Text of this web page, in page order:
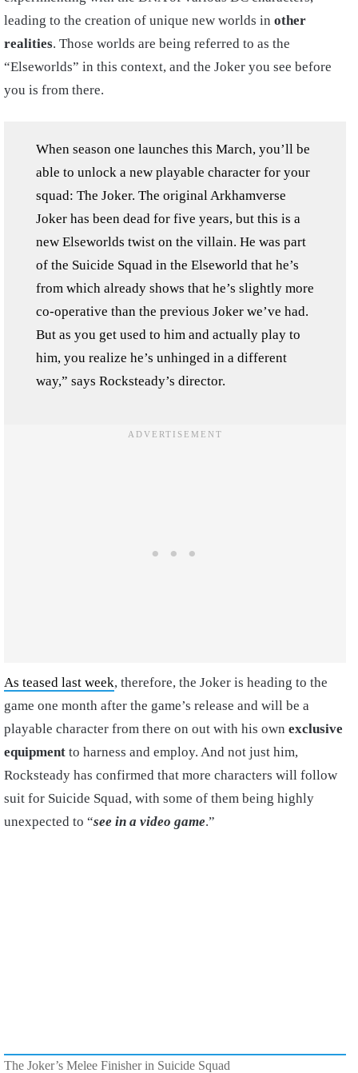
leading to the creation of unique new worlds in other
realities. Those worlds are being referred to as the
“Elseworlds” in this context, and the Joker you see before
you is from there.
When season one launches this March, you’ll be
able to unlock a new playable character for your
squad: The Joker. The original Arkhamverse
Joker has been dead for five years, but this is a
new Elseworlds twist on the villain. He was part
of the Suicide Squad in the Elseworld that he’s
from which already shows that he’s slightly more
co-operative than the previous Joker we’ve had.
But as you get used to him and actually play to
him, you realize he’s unhinged in a different
way,” says Rocksteady’s director.
As teased last week, therefore, the Joker is heading to the
game one month after the game’s release and will be a
playable character from there on out with his own exclusive
equipment to harness and employ. And not just him,
Rocksteady has confirmed that more characters will follow
suit for Suicide Squad, with some of them being highly
unexpected to “see in a video game.”
The Joker’s Melee Finisher in Suicide Squad